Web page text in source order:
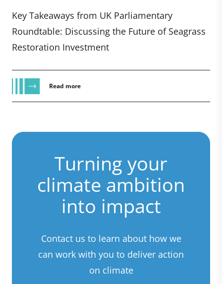
Key Takeaways from UK Parliamentary
Roundtable: Discussing the Future of Seagrass
Restoration Investment
Read more
Turning your
climate ambition
into impact
Contact us to learn about how we
can work with you to deliver action
on climate